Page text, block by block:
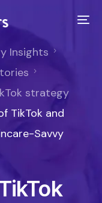
Insights
strategy
TikTok and
Savvy